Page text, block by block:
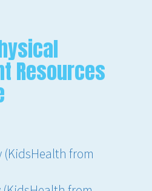
Resources
(KidsHealth from